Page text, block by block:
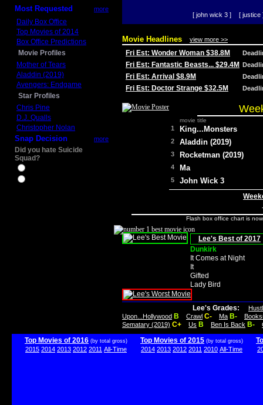
Most Requested more
Daily Box Office
Top Movies of 2014
Box Office Predictions
Movie Profiles
Mother of Tears
Aladdin (2019)
Avengers: Endgame
Star Profiles
Chris Pine
D.J. Qualls
Christopher Nolan
Snap Decision more
Did you hate Suicide
Squad?
[ john wick 3 ] [ justice
Movie Headlines view more >>
Fri Est: Wonder Woman $38.8M
Fri Est: Fantastic Beasts... $29.4M
Fri Est: Arrival $8.9M
Fri Est: Doctor Strange $32.5M
movie title
1 King...Monsters
2 Aladdin (2019)
3 Rocketman (2019)
4 Ma
5 John Wick 3
Flash box office chart is
Lee's Best of 2017
Dunkirk
It Comes at Night
It
Gifted
Lady Bird
Lee's Grades:
Upon...Hollywood B Crawl C- Ma B-
Sematary (2019) C+ Us B Ben Is Back B-
Top Movies of 2016 (by total gross)
2015 2014 2013 2012 2011 All-Time
Top Movies of 2015 (by total gross)
2014 2013 2012 2011 2010 All-Time